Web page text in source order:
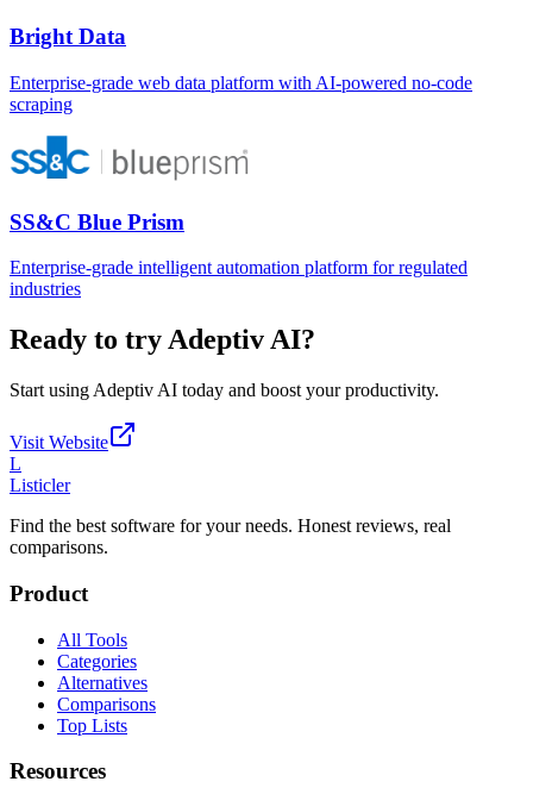
Bright Data
Enterprise-grade web data platform with AI-powered no-code
scraping
SS&C Blue Prism
Enterprise-grade intelligent automation platform for regulated
industries
Ready to tryAdeptiv AI?
Start using Adeptiv AI today and boost your productivity.
Visit Website
L
Listicler
Find the best software for your needs. Honest reviews, real
comparisons.
Product
All Tools
Categories
Alternatives
Comparisons
Top Lists
Resources